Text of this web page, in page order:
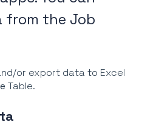
the Job
or export data to Excel
Table.